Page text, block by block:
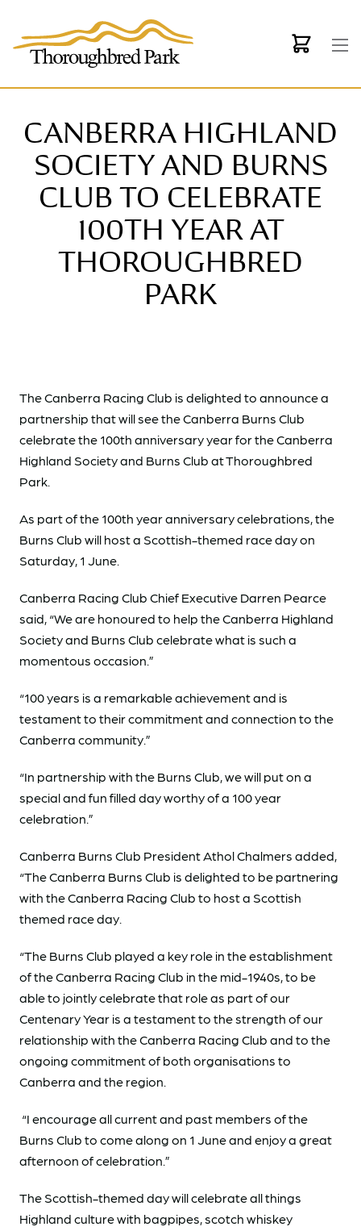
CANBERRA HIGHLAND
SOCIETY AND BURNS
CLUB TO CELEBRATE
100TH YEAR AT
THOROUGHBRED
PARK
The Canberra Racing Club is delighted to announce a
partnership that will see the Canberra Burns Club
celebrate the 100th anniversary year for the Canberra
Highland Society and Burns Club at Thoroughbred
Park.
As part of the 100th year anniversary celebrations, the
Burns Club will host a Scottish-themed race day on
Saturday, 1 June.
Canberra Racing Club Chief Executive Darren Pearce
said, “We are honoured to help the Canberra Highland
Society and Burns Club celebrate what is such a
momentous occasion.”
“100 years is a remarkable achievement and is
testament to their commitment and connection to the
Canberra community.”
“In partnership with the Burns Club, we will put on a
special and fun filled day worthy of a 100 year
celebration.”
Canberra Burns Club President Athol Chalmers added,
“The Canberra Burns Club is delighted to be partnering
with the Canberra Racing Club to host a Scottish
themed race day.
“The Burns Club played a key role in the establishment
of the Canberra Racing Club in the mid-1940s, to be
able to jointly celebrate that role as part of our
Centenary Year is a testament to the strength of our
relationship with the Canberra Racing Club and to the
ongoing commitment of both organisations to
Canberra and the region.
“I encourage all current and past members of the
Burns Club to come along on 1 June and enjoy a great
afternoon of celebration.”
The Scottish-themed day will celebrate all things
Highland culture with bagpipes, scotch whiskey